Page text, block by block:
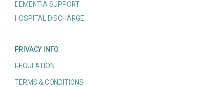
DEMENTIA SUPPORT
HOSPITAL DISCHARGE
PRIVACY INFO
REGULATION
TERMS & CONDITIONS